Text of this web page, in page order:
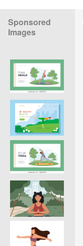
Sponsored
Images